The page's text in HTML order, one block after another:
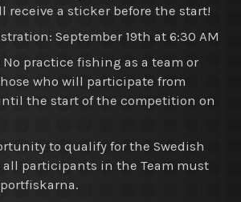
receive a sticker before the start!
September 19th at 6:30 AM
practice fishing as a team or
who will participate from
the start of the competition on
to qualify for the Swedish
participants in the Team must